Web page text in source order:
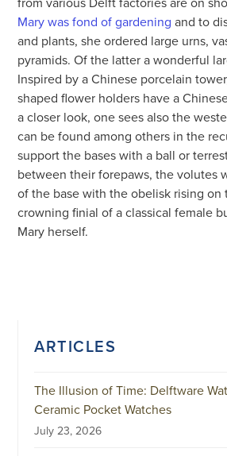
Mary was fond of gardening and to
and plants, she ordered large urns,
pyramids. Of the latter a wonderful
Inspired by a Chinese porcelain
shaped flower holders have a
a closer look, one sees also the
can be found among others in the
support the bases with a ball or
between their forepaws, the volutes
of the base with the obelisk rising
crowning finial of a classical female
Mary herself.
ARTICLES
The Illusion of Time: Delftware
Ceramic Pocket Watches
July 23, 2026